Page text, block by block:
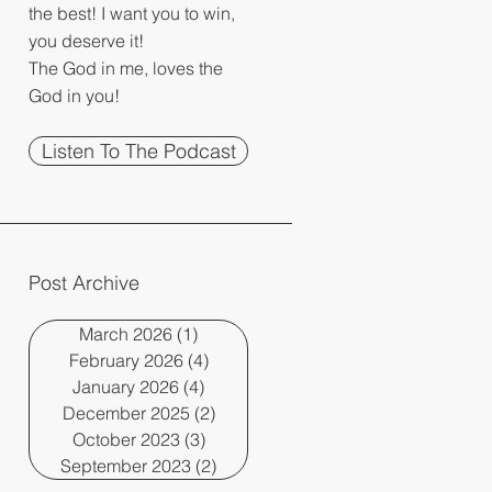
the best! I want you to win,
you deserve it!
The God in me, loves the
God in you!
Listen To The Podcast
Post Archive
March 2026 (1) 1 post
February 2026 (4)4 posts
January 2026 (4)
December 2025 (2)2 posts
October 2023 (3)3 posts
September 2023 (2) 2 posts